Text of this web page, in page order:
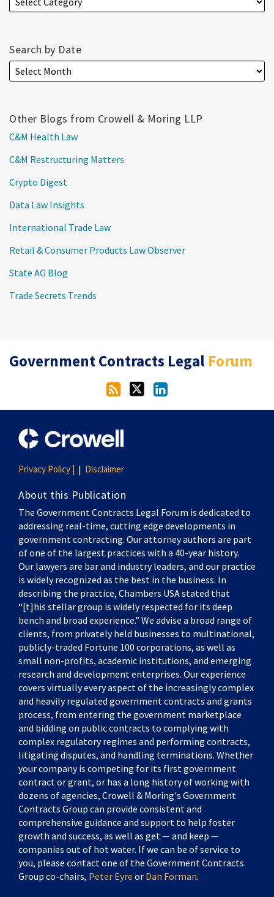
Search by Date
Other Blogs from Crowell & Moring LLP
C&M Health Law
C&M Restructuring Matters
Crypto Digest
Data Law Insights
International Trade Law
Retail & Consumer Products Law Observer
State AG Blog
Trade Secrets Trends
Government Contracts Legal Forum
RSS
Twitter
LinkedIn
Privacy Policy | Disclaimer
About this Publication
The Government Contracts Legal Forum is dedicated to
addressing real-time, cutting edge developments in
government contracting. Our attorney authors are part
of one of the largest practices with a 40-year history.
Our lawyers are bar and industry leaders, and our practice
is widely recognized as the best in the business. In
describing the practice, Chambers USA stated that
“[t]his stellar group is widely respected for its deep
bench and broad experience.” We advise a broad range of
clients, from privately held businesses to multinational,
publicly-traded Fortune 100 corporations, as well as
small non-profits, academic institutions, and emerging
research and development enterprises. Our experience
covers virtually every aspect of the increasingly complex
and heavily regulated government contracts and grants
process, from entering the government marketplace
and bidding on public contracts to complying with
complex regulatory regimes and performing contracts,
litigating disputes, and handling terminations. Whether
your company is competing for its first government
contract or grant, or has a long history of working with
dozens of agencies, Crowell & Moring's Government
Contracts Group can provide consistent and
comprehensive guidance and support to help foster
growth and success, as well as get — and keep —
companies out of hot water. If we can be of service to
you, please contact one of the Government Contracts
Group co-chairs, Peter Eyre or Dan Forman.